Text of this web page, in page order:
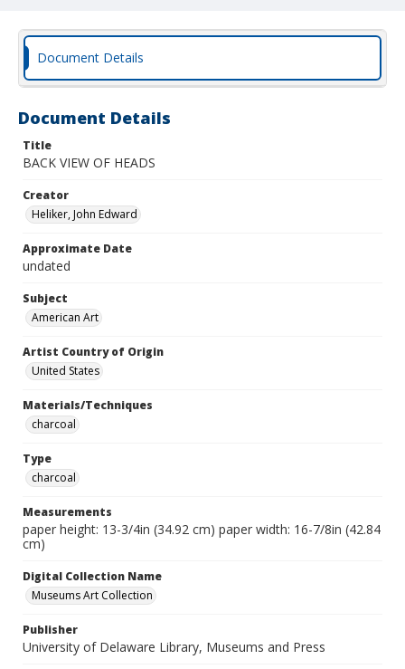
Document Details
Document Details
Title
BACK VIEW OF HEADS
Creator
Heliker, John Edward
Approximate Date
undated
Subject
American Art
Artist Country of Origin
United States
Materials/Techniques
charcoal
Type
charcoal
Measurements
paper height: 13-3/4in (34.92 cm) paper width: 16-7/8in (42.84
cm)
Digital Collection Name
Museums Art Collection
Publisher
University of Delaware Library, Museums and Press